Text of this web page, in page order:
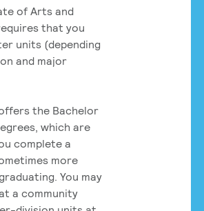
of Arts and
that you
units (depending
and major
the Bachelor
which are
complete a
more
You may
a community